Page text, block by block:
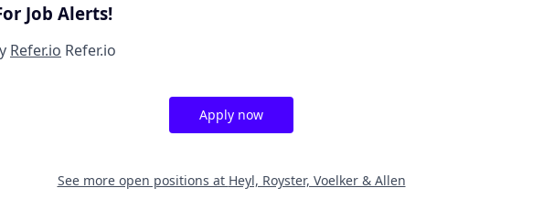
Job Alerts!
Refer.io Refer.io
Apply now
See more open positions at Heyl, Royster, Voelker & Allen